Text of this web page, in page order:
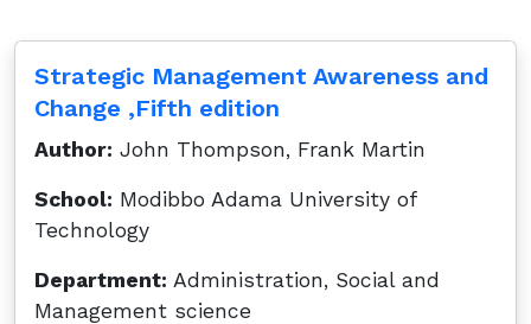
Strategic Management Awareness and
Change ,Fifth edition
Author: John Thompson, Frank Martin
School: Modibbo Adama University of
Technology
Department: Administration, Social and
Management science